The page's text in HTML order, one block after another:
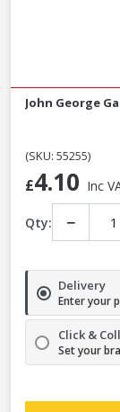
John George
(SKU: 55255)
£4.10 Inc
Qty: −
Delivery
Enter your
Click &
Set your